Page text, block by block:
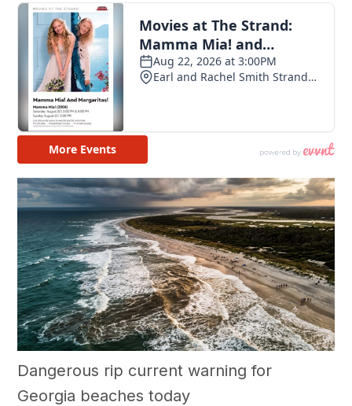
Dangerous rip current warning for
Georgia beaches today